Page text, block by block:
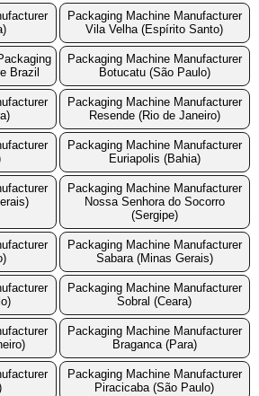
Packaging Machine Manufacturer
Vila Velha (Espírito Santo)
Brazil
Packaging Machine Manufacturer
Botucatu (São Paulo)
Packaging Machine Manufacturer
Resende (Rio de Janeiro)
Packaging Machine Manufacturer
Euriapolis (Bahia)
Packaging Machine Manufacturer
Nossa Senhora do Socorro
(Sergipe)
Packaging Machine Manufacturer
Sabara (Minas Gerais)
Packaging Machine Manufacturer
Sobral (Ceara)
Packaging Machine Manufacturer
Braganca (Para)
Packaging Machine Manufacturer
Piracicaba (São Paulo)